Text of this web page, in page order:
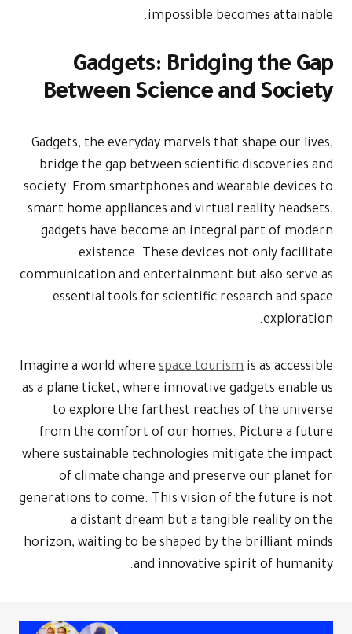
Gadgets,
bridge the
society. From
smart home
gadgets
essential
Imagine a
as a plane
to
from the
where
of
generations
a
horizon,